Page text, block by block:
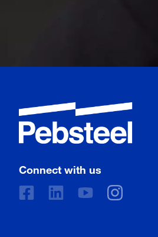
Connect with us